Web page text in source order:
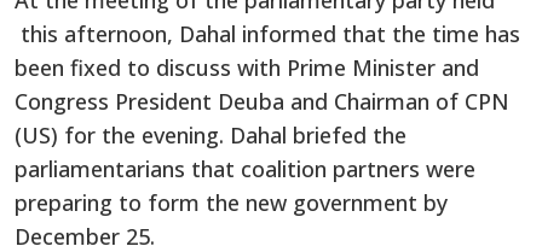
this afternoon, Dahal informed that the time has
been fixed to discuss with Prime Minister and
Congress President Deuba and Chairman of CPN
(US) for the evening. Dahal briefed the
parliamentarians that coalition partners were
preparing to form the new government by
December 25.